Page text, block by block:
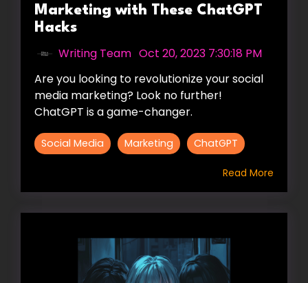
Marketing with These ChatGPT
Hacks
Writing Team Oct 20, 2023 7:30:18 PM
Are you looking to revolutionize your social
media marketing? Look no further!
ChatGPT is a game-changer.
Social Media Marketing ChatGPT
Read More